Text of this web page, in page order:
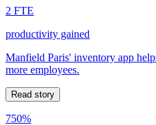
2 FTE
productivity gained
Manfield Paris' inventory app
more employees.
Read story
750%